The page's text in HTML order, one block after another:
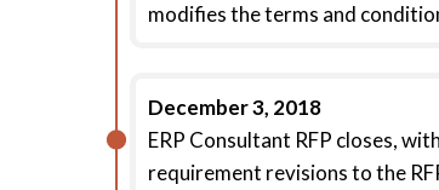
modifies the terms and
December 3, 2018
ERP Consultant RFP closes,
requirement revisions to the